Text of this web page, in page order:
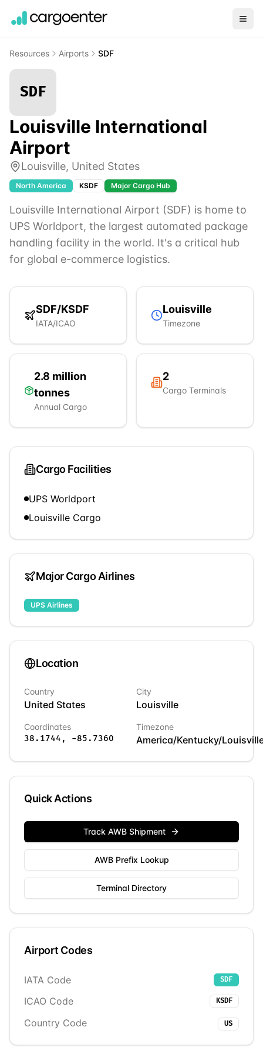
Resources Airports SDF
SDF
Louisville International
Airport
Louisville, United States
North America KSDF Major Cargo Hub
Louisville International Airport (SDF) is home to
UPS Worldport, the largest automated package
handling facility in the world. It's a critical hub
for global e-commerce logistics.
SDF/KSDF
IATA/ICAO
Louisville
Timezone
2.8 million
tonnes
Annual Cargo
2
Cargo Terminals
Cargo Facilities
UPS Worldport
Louisville Cargo
Major Cargo Airlines
UPS Airlines
Location
Country
United States
City
Louisville
Coordinates
38.1744 , -85.7360
Timezone
America/Kentucky/
Quick Actions
Track AWB Shipment
AWB Prefix Lookup
Terminal Directory
Airport Codes
IATA Code SDF
ICAO Code KSDF
Country Code US